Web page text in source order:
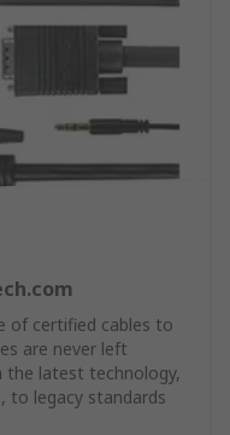
of certified cables to
are never left
latest technology,
to legacy standards